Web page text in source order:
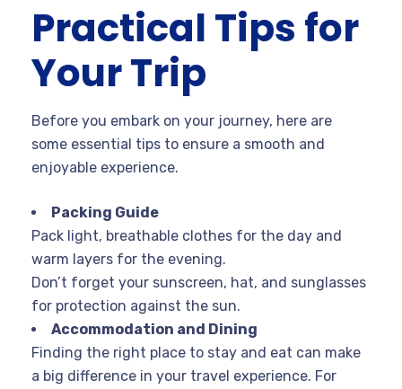
Practical Tips for
Your Trip
Before you embark on your journey, here are
some essential tips to ensure a smooth and
enjoyable experience.
Packing Guide
Pack light, breathable clothes for the day and
warm layers for the evening.
Don’t forget your sunscreen, hat, and sunglasses
for protection against the sun.
Accommodation and Dining
Finding the right place to stay and eat can make
a big difference in your travel experience. For